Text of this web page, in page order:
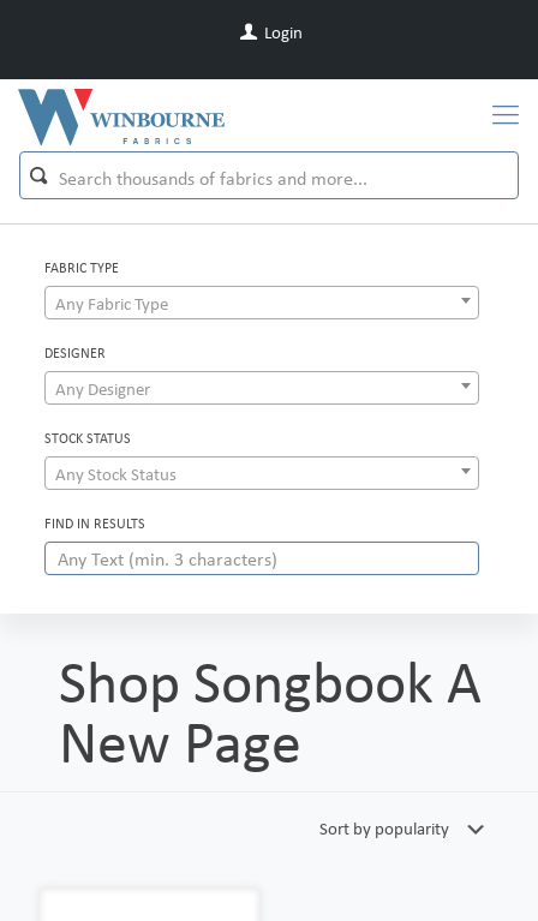
Login
FABRIC TYPE
Any Fabric Type
DESIGNER
Any Designer
STOCK STATUS
Any Stock Status
FIND IN RESULTS
Shop Songbook A
New Page